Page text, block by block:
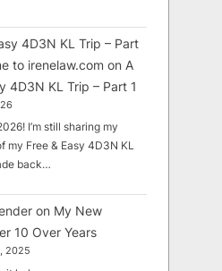
4D3N KL Trip – Part
to irenelaw.com on A
4D3N KL Trip – Part 1
I’m still sharing my
my Free & Easy 4D3N KL
back…
on My New
10 Over Years
2025